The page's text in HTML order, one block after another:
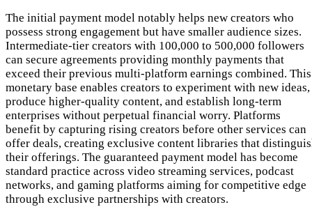
The initial payment model notably helps new creators who
possess strong engagement but have smaller audience sizes.
Intermediate-tier creators with 100,000 to 500,000 followers
can secure agreements providing monthly payments that
exceed their previous multi-platform earnings combined. This
monetary base enables creators to experiment with new ideas,
produce higher-quality content, and establish long-term
enterprises without perpetual financial worry. Platforms
benefit by capturing rising creators before other services can
offer deals, creating exclusive content libraries that
their offerings. The guaranteed payment model has become
standard practice across video streaming services, podcast
networks, and gaming platforms aiming for competitive edge
through exclusive partnerships with creators.